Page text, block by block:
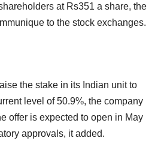
at Rs351 a share, the
to the stock exchanges.
the stake in its Indian unit to
level of 50.9%, the company
offer is expected to open in May
approvals, it added.